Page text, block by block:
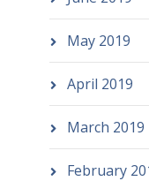
May 2019
April 2019
March 2019
February